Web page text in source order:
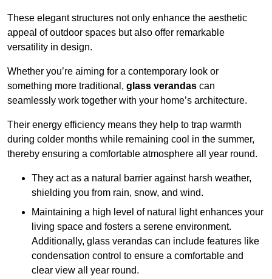
These elegant structures not only enhance the aesthetic
appeal of outdoor spaces but also offer remarkable
versatility in design.
Whether you’re aiming for a contemporary look or
something more traditional, glass verandas can
seamlessly work together with your home’s architecture.
Their energy efficiency means they help to trap warmth
during colder months while remaining cool in the summer,
thereby ensuring a comfortable atmosphere all year round.
They act as a natural barrier against harsh weather,
shielding you from rain, snow, and wind.
Maintaining a high level of natural light enhances your
living space and fosters a serene environment.
Additionally, glass verandas can include features like
condensation control to ensure a comfortable and
clear view all year round.